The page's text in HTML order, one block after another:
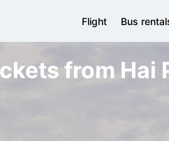
Flight Bus
from Hai